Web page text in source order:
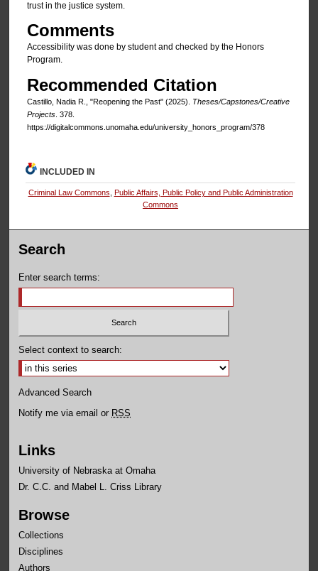
trust in the justice system.
Comments
Accessibility was done by student and checked by the Honors
Program.
Recommended Citation
Castillo, Nadia R., "Reopening the Past" (2025). Theses/Capstones/Creative
Projects. 378.
https://digitalcommons.unomaha.edu/university_honors_program/378
INCLUDED IN
Criminal Law Commons Public Affairs, Public Policy and Public Administration
Commons
Search
Enter search terms:
Select context to search:
Advanced Search
Notify me via email or RSS
Links
University of Nebraska at Omaha
Dr. C.C. and Mabel L. Criss Library
Browse
Collections
Disciplines
Authors